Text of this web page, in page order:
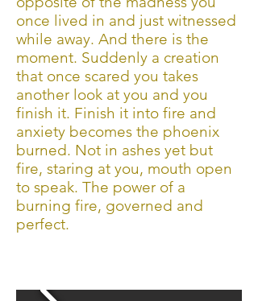
once lived in and just witnessed
while away. And there is the
moment. Suddenly a creation
that once scared you takes
another look at you and you
finish it. Finish it into fire and
anxiety becomes the phoenix
burned. Not in ashes yet but
fire, staring at you, mouth open
to speak. The power of a
burning fire, governed and
perfect.